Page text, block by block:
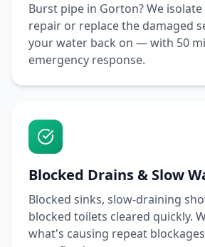
Burst pipe in Gorton? We
repair or replace the damaged
your water back on — with 50
emergency response.
Blocked Drains & Slow
Blocked sinks, slow-draining
blocked toilets cleared quickly.
what's causing repeat